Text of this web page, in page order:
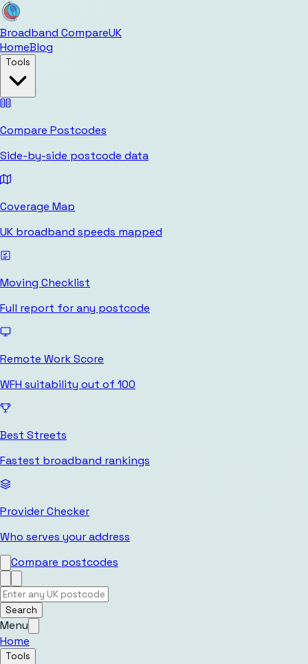
Broadband CompareUK
HomeBlog
Tools
Compare Postcodes
Side-by-side postcode data
Coverage Map
UK broadband speeds mapped
Moving Checklist
Full report for any postcode
Remote Work Score
WFH suitability out of 100
Best Streets
Fastest broadband rankings
Provider Checker
Who serves your address
Compare postcodes
Search
Menu
Home
Tools